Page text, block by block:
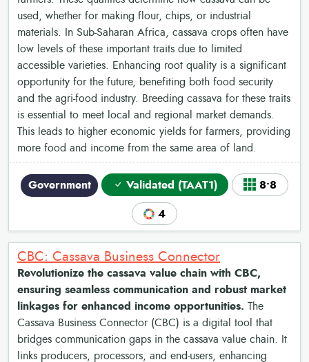
used, whether for making flour, chips, or industrial
materials. In Sub-Saharan Africa, cassava crops often have
low levels of these important traits due to limited
accessible varieties. Enhancing root quality is a significant
opportunity for the future, benefiting both food security
and the agri-food industry. Breeding cassava for these traits
is essential to meet local and regional market demands.
This leads to higher economic yields for farmers, providing
more food and income from the same area of land.
Government Validated (TAAT1) 8•8
4
CBC: Cassava Business Connector
Revolutionize the cassava value chain with CBC,
ensuring seamless communication and robust market
linkages for enhanced income opportunities. The
Cassava Business Connector (CBC) is a digital tool that
bridges communication gaps in the cassava value chain. It
links producers, processors, and end-users, enhancing